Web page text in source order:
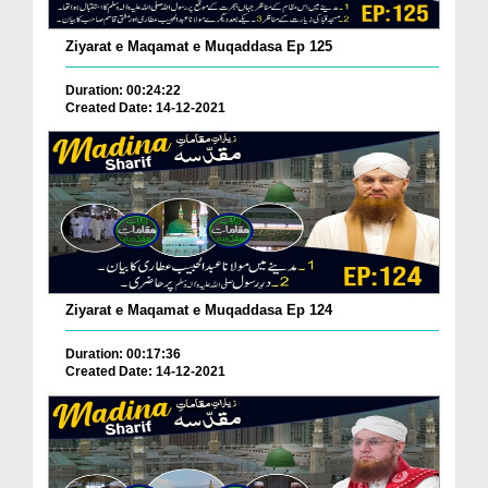
Ziyarat e Maqamat e Muqaddasa Ep 125
Duration: 00:24:22
Created Date: 14-12-2021
Ziyarat e Maqamat e Muqaddasa Ep 124
Duration: 00:17:36
Created Date: 14-12-2021